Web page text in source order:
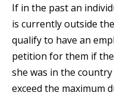
If in the past an
is currently outside
qualify to have an
petition for them if
she was in the
exceed the maximum